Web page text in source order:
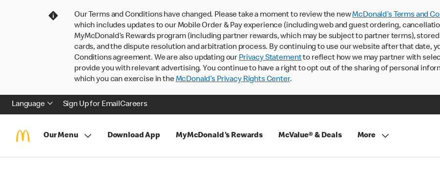
Our Terms and Conditions have changed. Please take a moment to review the newMcDonald’s Terms and
which includes updates to our Mobile Order & Pay experience (including web and guest ordering,
MyMcDonald’s Rewards program (including partner rewards, which may be subject to partner terms),
cards, and the dispute resolution and arbitration process. By continuing to use our website after that date,
Conditions agreement. We are also updating our Privacy Statementto reflect how we may partner with
provide you with relevant advertising. You continue to have a right to opt out of the sharing of personal
which you can exercise in theMcDonald’s Privacy Rights Center.
Language Sign Up for EmailCareers
Our Menu Download App MyMcDonald's Rewards McValue® & Deals More